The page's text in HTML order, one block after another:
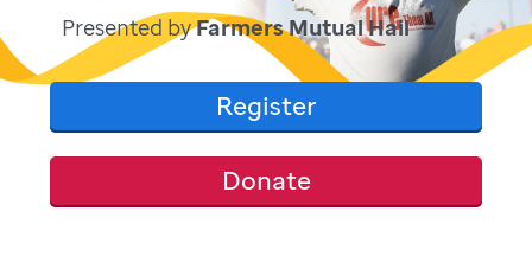
Presented byFarmers Mutual Hail
Register
Donate